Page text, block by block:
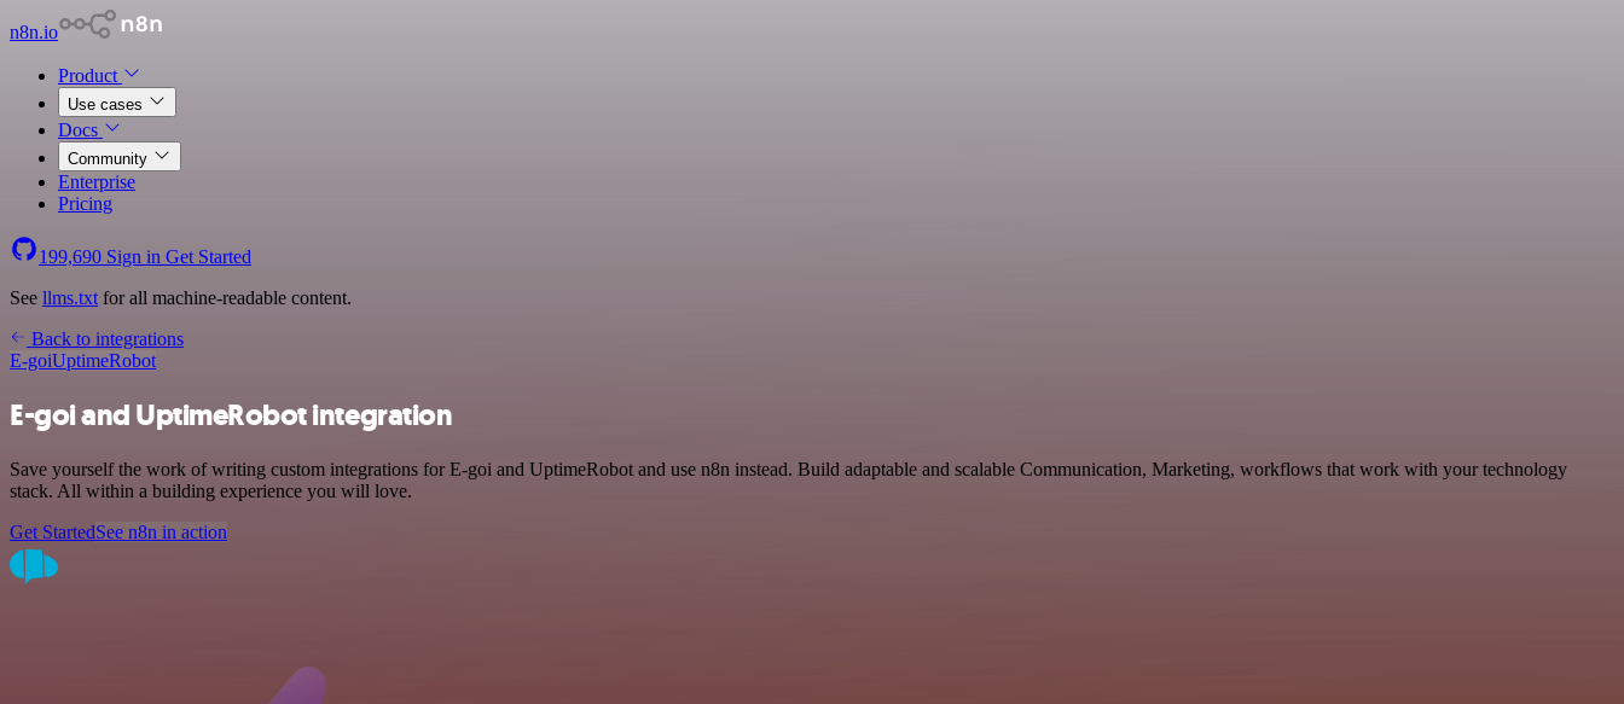
n8n.io
Product
Use cases
Docs
Community
Enterprise
Pricing
199,690 Sign in Get Started
See llms.txt for all machine-readable content.
Back to integrations
E-goiUptimeRobot
E-goi and UptimeRobot integration
Save yourself the work of writing custom integrations for E-goi and UptimeRobot and use n8n instead. Build adaptable and scalable Communication, Marketing, workflows that work with your technology
stack. All within a building experience you will love.
Get StartedSee n8n in action